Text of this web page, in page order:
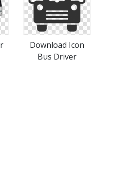
Download Icon
Bus Driver